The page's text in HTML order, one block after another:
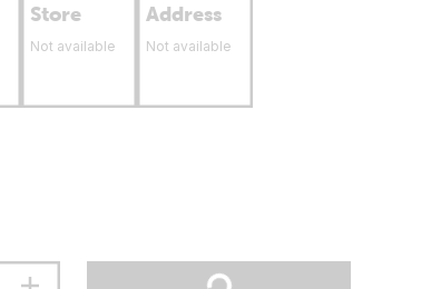
Store
Not available
Address
Not available